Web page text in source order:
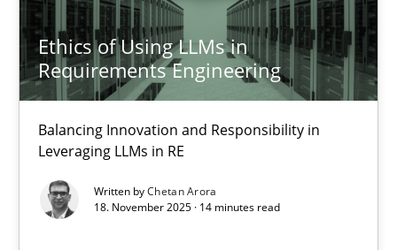
Ethics of Using LLMs in
Requirements Engineering
Balancing Innovation and Responsibility in
Leveraging LLMs in RE
Written byChetan Arora
18. November 2025 · 14 minutes read
12.09.2017
Requirements Elicitation in Modern Product Discovery
Classifying product techniques by requirements type